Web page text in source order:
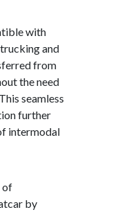
with
and
from
the need
seamless
further
intermodal
of
by